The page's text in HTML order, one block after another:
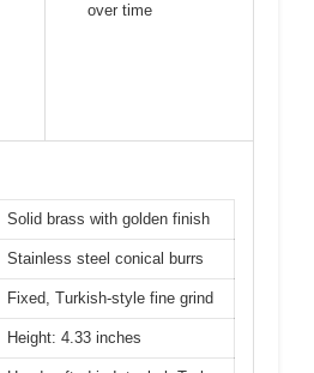
over time
Solid brass with golden finish
Stainless steel conical burrs
Fixed, Turkish-style fine grind
Height: 4.33 inches